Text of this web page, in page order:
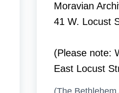
Moravian
41 W. Locust
(Please note:
East Locust